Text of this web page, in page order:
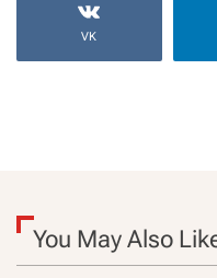
VK
You May Also